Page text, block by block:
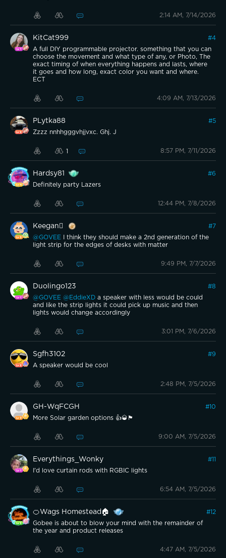
2:14 AM, 7/14/2026
KitCat999 #4
A full DIY programmable projector. something that you can
choose the movement and what type of any, or Photo, The
exact timing of when everything happens and lasts, where
it goes and how long, exact color you want and where.
ECT
4:09 AM, 7/13/2026
PLytka88 #5
Zzzz nnhhgggvhjjvxc. Ghj. J
1 8:57 PM, 7/11/2026
Hardsy81 #6
Definitely party Lazers
12:44 PM, 7/8/2026
Keegan #7
@GOVEE
I think they should make a 2nd generation of the
light strip for the edges of desks with matter
9:49 PM, 7/7/2026
Duolingo123 #8
@GOVEE @EddieXD a speaker with less would be could
and like the strip lights it could pick up music and then
lights would change accordingly
3:01 PM, 7/6/2026
Sgfh3102 #9
A speaker would be cool
2:48 PM, 7/5/2026
GH-WqFCGH #10
More Solar garden options 👍🥃🏴󠁧󠁢󠁳󠁣󠁴󠁿
9:00 AM, 7/5/2026
Everythings_Wonky #11
I'd love curtain rods with RGBIC lights
6:54 AM, 7/5/2026
🍊Wags Homestead🏠 #12
Gobee is about to blow your mind with the remainder of
the year and product releases
4:47 AM, 7/5/2026